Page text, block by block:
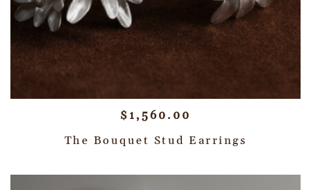
$ 1,560.00
The Bouquet Stud Earrings